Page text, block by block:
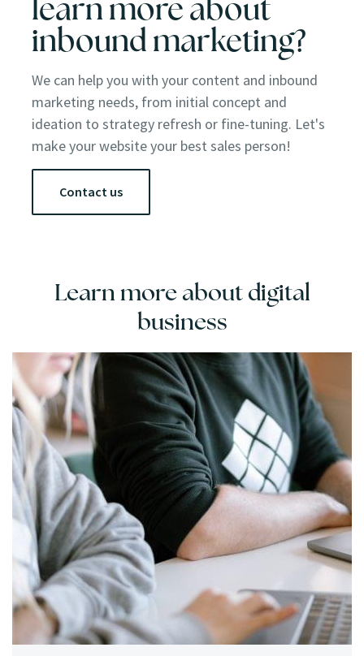
learn more about
inbound marketing?
We can help you with your content and inbound
marketing needs, from initial concept and
ideation to strategy refresh or fine-tuning. Let's
make your website your best sales person!
Contact us
Learn more about digital
business